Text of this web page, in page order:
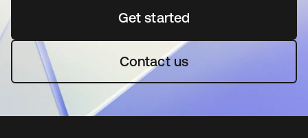
Get startedopens in a new tab
Contact us